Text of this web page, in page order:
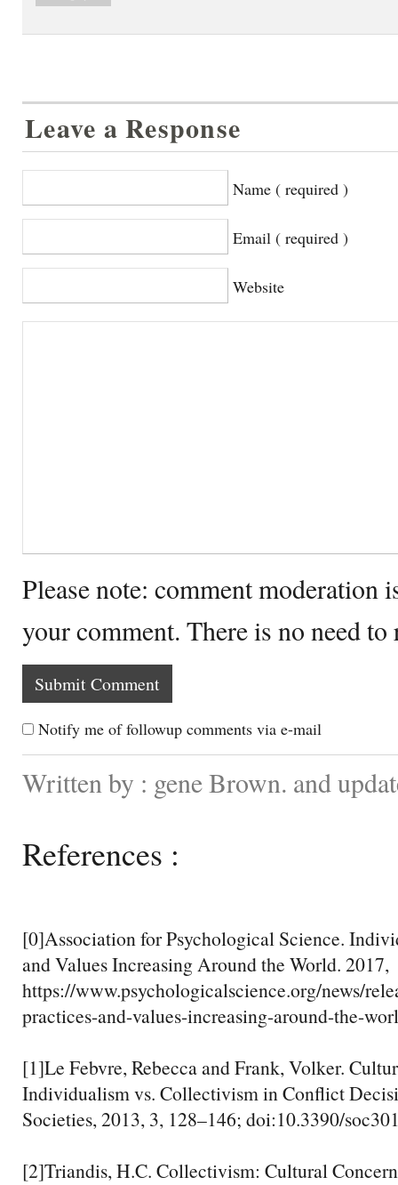
Leave a Response
Name ( required )
Email ( required )
Website
Please note: comment moderation
your comment. There is no need
Notify me of followup comments via e-mail
Written by : gene Brown. and
References :
[0]Association for Psychological Science.
and Values Increasing Around the World. 2017,
https://www.psychologicalscience.org/news/
practices-and-values-increasing-around-the-
[1]Le Febvre, Rebecca and Frank, Volker.
Individualism vs. Collectivism in Conflict
Societies, 2013, 3, 128–146; doi:10.3390/
[2]Triandis, H.C. Collectivism: Cultural